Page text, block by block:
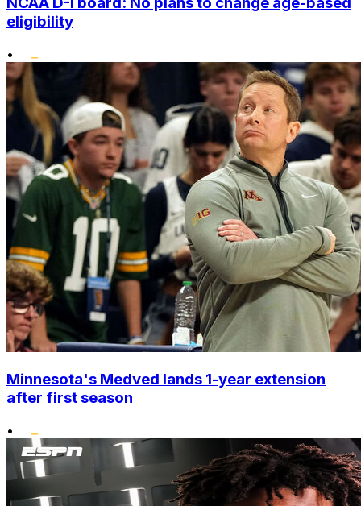
eligibility
•
Minnesota's Medved lands 1-year extension
after first season
•